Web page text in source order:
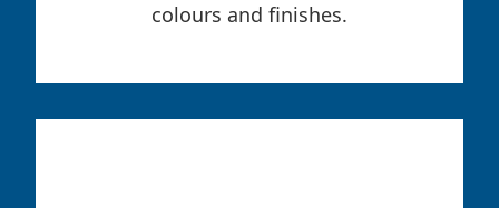
colours and finishes.